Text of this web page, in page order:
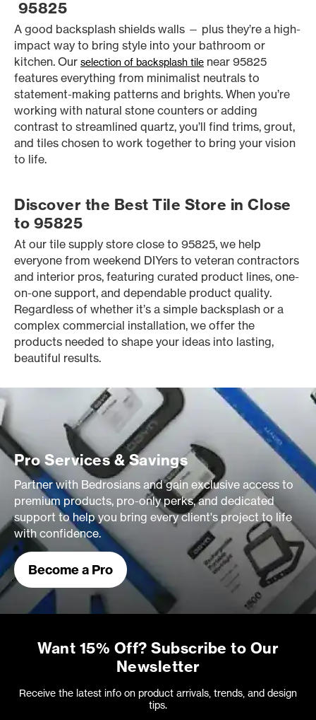
95825
A good backsplash shields walls — plus they’re a high-
impact way to bring style into your bathroom or
kitchen. Our selection of backsplash tile near 95825
features everything from minimalist neutrals to
statement-making patterns and brights. When you’re
working with natural stone counters or adding
contrast to streamlined quartz, you’ll find trims, grout,
and tiles chosen to work together to bring your vision
to life.
Discover the Best Tile Store in Close
to 95825
At our tile supply store close to 95825, we help
everyone from weekend DIYers to veteran contractors
and interior pros, featuring curated product lines, one-
on-one support, and dependable product quality.
Regardless of whether it’s a simple backsplash or a
complex commercial installation, we offer the
products needed to shape your ideas into lasting,
beautiful results.
Pro Services & Savings
Partner with Bedrosians and gain exclusive access to
premium products, pro-only perks, and dedicated
support to help you bring every client's project to life
with confidence.
Become a Pro
Want 15% Off? Subscribe to Our
Newsletter
Receive the latest info on product arrivals, trends, and design
tips.